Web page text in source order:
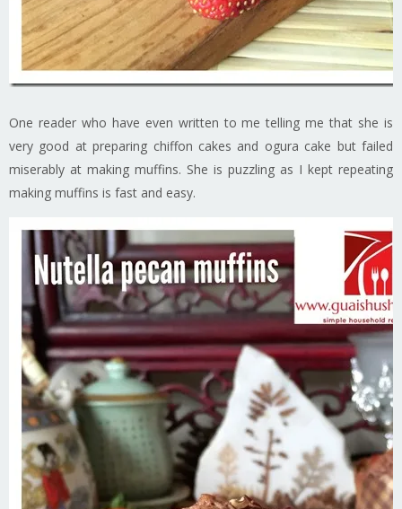
One reader who have even written to me telling me that she is
very good at preparing chiffon cakes and ogura cake but failed
miserably at making muffins. She is puzzling as I kept repeating
making muffins is fast and easy.